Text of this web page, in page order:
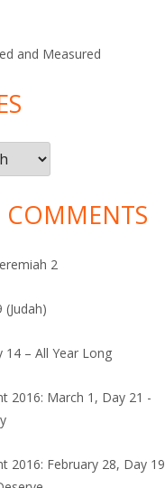
and Measured
COMMENTS
2
(Judah)
14 – All Year Long
2016: March 1, Day 21 -
2016: February 28, Day 19